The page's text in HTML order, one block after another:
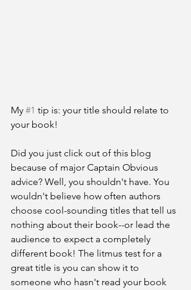
My #1 tip is: your title should relate to
your book!
Did you just click out of this blog
because of major Captain Obvious
advice? Well, you shouldn't have. You
wouldn't believe how often authors
choose cool-sounding titles that tell us
nothing about their book--or lead the
audience to expect a completely
different book! The litmus test for a
great title is you can show it to
someone who hasn't read your book